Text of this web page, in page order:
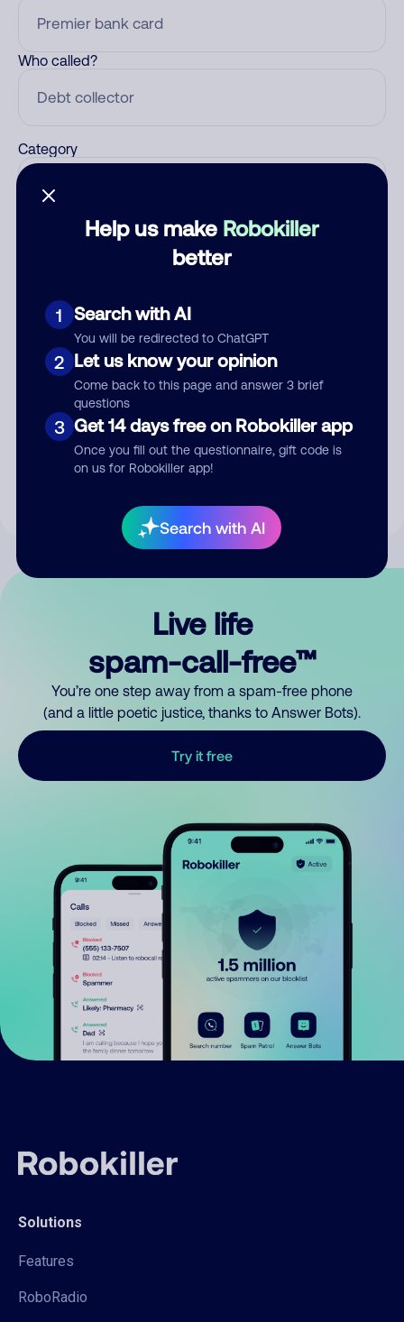
Help us make Robokiller
better
1 Search with AI
You will be redirected to ChatGPT
2 Let us know your opinion
Come back to this page and answer 3 brief
questions
3 Get 14 days free on Robokiller app
Once you fill out the questionnaire, gift code is
on us for Robokiller app!
Search with AI
Who called?
Category
Submit Comment
By submitting a comment, you give us permission to publish
Live life
spam-call-free™
You’re one step away from a spam-free phone
(and a little poetic justice, thanks to Answer Bots).
Try it free
Solutions
Features
RoboRadio